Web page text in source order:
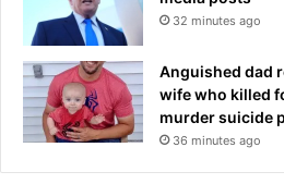
32 minutes ago
Anguished dad
wife who killed
murder suicide
36 minutes ago